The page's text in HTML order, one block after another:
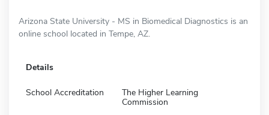
Arizona State University - MS in Biomedical Diagnostics is an
online school located in Tempe, AZ.
Details
School Accreditation
The Higher Learning
Commission